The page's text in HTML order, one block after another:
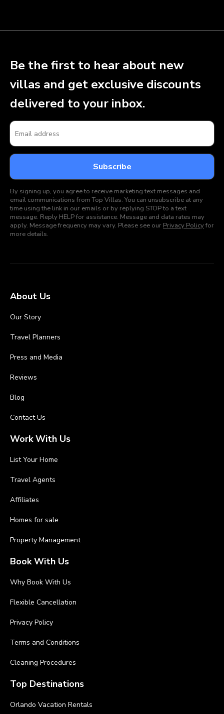
Be the first to hear about new
villas and get exclusive discounts
delivered to your inbox.
By signing up, you agree to receive marketing text messages and
email communications from Top Villas. You can unsubscribe at any
time using the link in our emails or by replying STOP to a text
message. Reply HELP for assistance. Message and data rates may
apply. Message frequency may vary. Please see our Privacy Policyfor
more details.
About Us
Our Story
Travel Planners
Press and Media
Reviews
Blog
Contact Us
Work With Us
List Your Home
Travel Agents
Affiliates
Homes for sale
Property Management
Book With Us
Why Book With Us
Flexible Cancellation
Privacy Policy
Terms and Conditions
Cleaning Procedures
Top Destinations
Orlando Vacation Rentals